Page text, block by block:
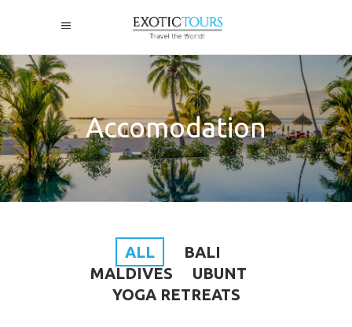
Accomodation
ALL
BALI
MALDIVES
UBUNT
YOGA RETREATS